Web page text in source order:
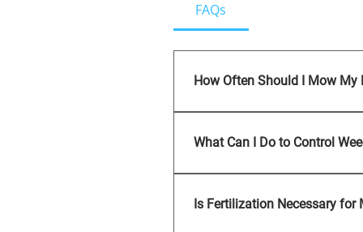
FAQs
How Often Should I Mow My
maintain an optimal grass
What Can I Do to Control
application. C R
Is Fertilization Necessary for